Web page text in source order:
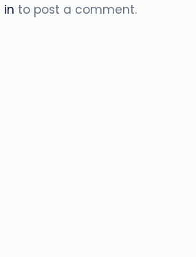
in to post a comment.